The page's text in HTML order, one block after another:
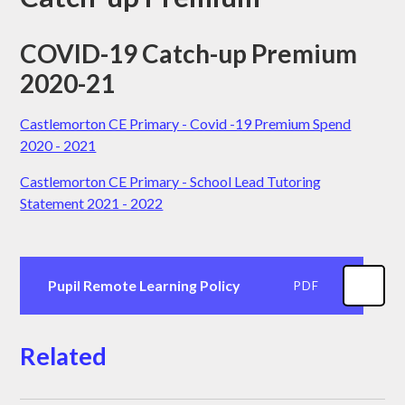
COVID-19 Catch-up Premium
2020-21
Castlemorton CE Primary - Covid -19 Premium Spend
2020 - 2021
Castlemorton CE Primary - School Lead Tutoring
Statement 2021 - 2022
Pupil Remote Learning Policy PDF
Related